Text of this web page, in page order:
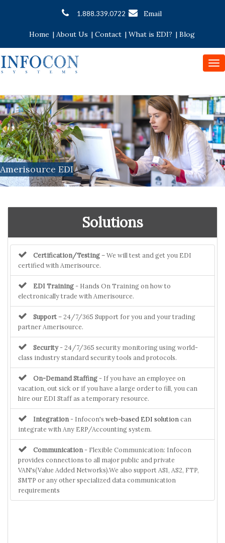
1.888.339.0722 Email
Home | About Us | Contact | What is EDI? | Blog
Amerisource EDI
Solutions
Certification/Testing– We will test and get you EDI
certified with Amerisource.
EDI Training - Hands On Training on how to
electronically trade with Amerisource.
Support– 24/7/365 Support for you and your trading
partner Amerisource.
Security- 24/7/365 security monitoring using world-
class industry standard security tools and protocols.
On-Demand Staffing - If you have an employee on
vacation, out sick or if you have a large order to fill, you can
hire our EDI Staff as a temporary resource.
Integration - Infocon's web-based EDI solution can
integrate with Any ERP/Accounting system.
Communication - Flexible Communication: Infocon
provides connections to all major public and private
VAN's(Value Added Networks).We also support AS1, AS2, FTP,
SMTP or any other specialized data communication
requirements